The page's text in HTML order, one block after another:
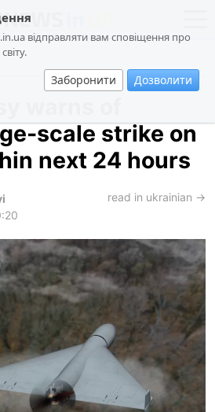
відправляти вам сповіщення про
Заборонити Дозволити
society
incidents
criminal
technologies
warns of
scale strike on
next 24 hours
read in ukrainian →